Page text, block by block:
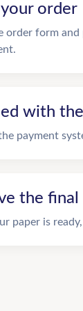
your order
order form
with
payment
the
paper is